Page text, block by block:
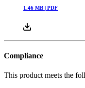
1.46 MB | PDF
Compliance
This product meets the